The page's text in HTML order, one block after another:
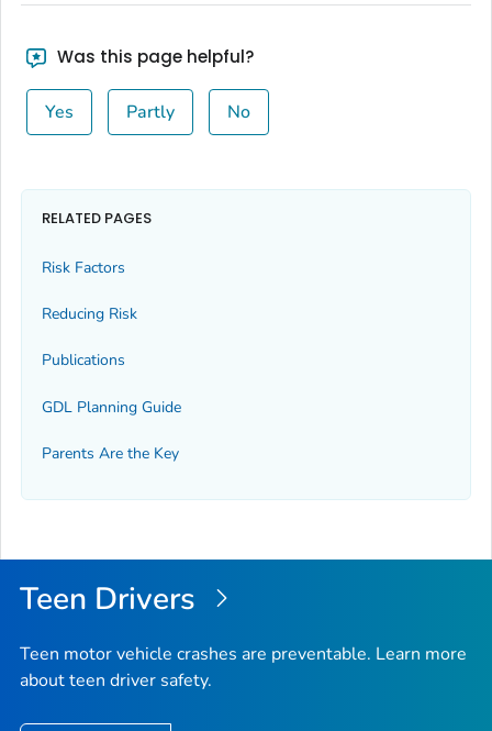
Was this page helpful?
Yes Partly No
RELATED PAGES
Risk Factors
Reducing Risk
Publications
GDL Planning Guide
Parents Are the Key
Teen Drivers
Teen motor vehicle crashes are preventable. Learn more
about teen driver safety.